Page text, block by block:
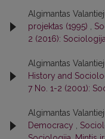
Algimantas
projektas (1995)
2 (2016):
Algimantas
History and
7 No. 1-2 (2001):
Algimantas
Democracy